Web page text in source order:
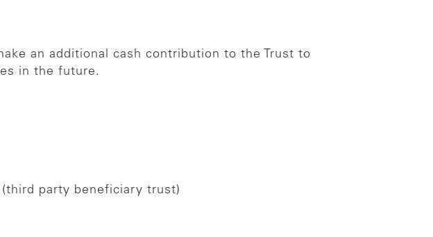
an additional cash contribution to the Trust to
in the future.
party beneficiary trust)